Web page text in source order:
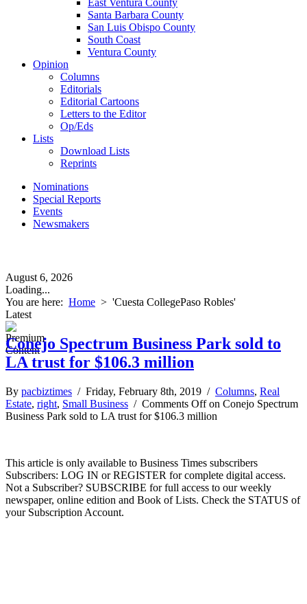
East Ventura County
Santa Barbara County
San Luis Obispo County
South Coast
Ventura County
Opinion
Columns
Editorials
Editorial Cartoons
Letters to the Editor
Op/Eds
Lists
Download Lists
Reprints
Nominations
Special Reports
Events
Newsmakers
August 6, 2026
Loading...
You are here: Home > 'Cuesta CollegePaso Robles'
Latest
Conejo Spectrum Business Park sold to
LA trust for $106.3 million
By pacbiztimes / Friday, February 8th, 2019 / Columns, Real
Estate, right, Small Business / Comments Offon Conejo Spectrum
Business Park sold to LA trust for $106.3 million
This article is only available to Business Times subscribers
Subscribers: LOG IN or REGISTER for complete digital access.
Not a Subscriber? SUBSCRIBE for full access to our weekly
newspaper, online edition and Book of Lists. Check the STATUS of
your Subscription Account.